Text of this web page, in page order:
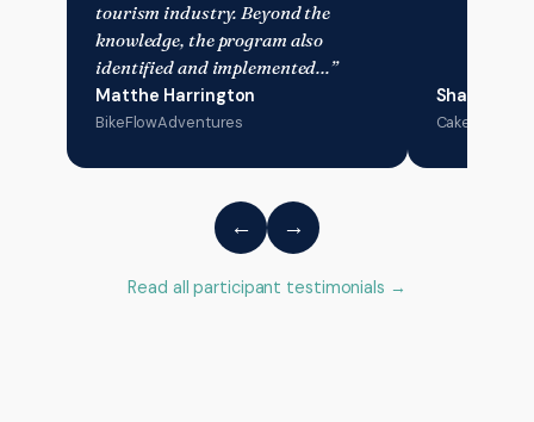
tourism industry. Beyond the
knowledge, the program also
identified and implemented…”
Matthe Harrington
BikeFlowAdventures
Sharyn
Cake & Plate
← →
Read all participant testimonials →